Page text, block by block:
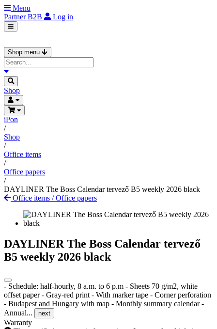
Menu
PartnerB2B Log in
Shop menu
Shop
iPon
/
Shop
/
Office items
/
Office papers
/
DAYLINER The Boss Calendar tervező B5 weekly 2026 black
Office items /Office papers
DAYLINER The Boss Calendar tervező
B5 weekly 2026 black
- Schedule: half-hourly, 8 a.m. to 6 p.m - Sheets 70 g/m2, white
offset paper - Gray-red print - With marker tape - Corner perforation
- Budapest and Hungary with map - Monthly summary calendar -
Annual...
next
Warranty